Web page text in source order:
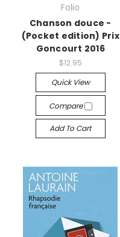
Folio
Chanson douce -
(Pocket edition) Prix
Goncourt 2016
$12.95
Quick View
Compare
Add To Cart